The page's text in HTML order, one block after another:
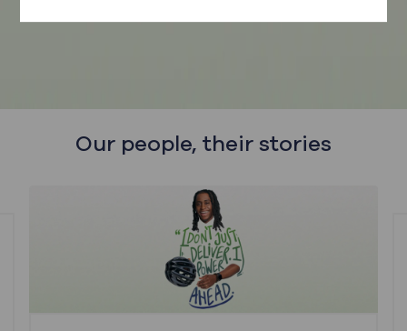
Our people, their stories